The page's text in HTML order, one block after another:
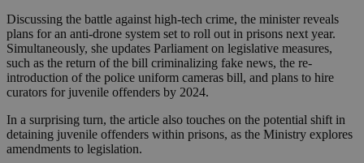
Discussing the battle against high-tech crime, the minister reveals
plans for an anti-drone system set to roll out in prisons next year.
Simultaneously, she updates Parliament on legislative measures,
such as the return of the bill criminalizing fake news, the re-
introduction of the police uniform cameras bill, and plans to hire
curators for juvenile offenders by 2024.
In a surprising turn, the article also touches on the potential shift in
detaining juvenile offenders within prisons, as the Ministry explores
amendments to legislation.